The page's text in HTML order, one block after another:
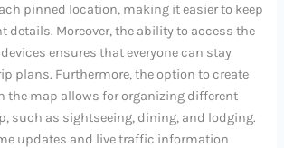
pinned location, making it easier to keep
details. Moreover, the ability to access the
ensures that everyone can stay
plans. Furthermore, the option to create
the map allows for organizing different
such as sightseeing, dining, and lodging.
updates and live traffic information